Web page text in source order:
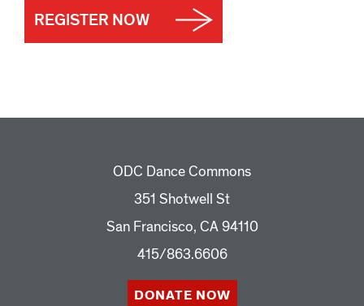
REGISTER NOW
ODC Dance Commons
351 Shotwell St
San Francisco, CA 94110
415/863.6606
DONATE NOW